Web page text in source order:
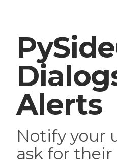
Alerts
Notify your
ask for